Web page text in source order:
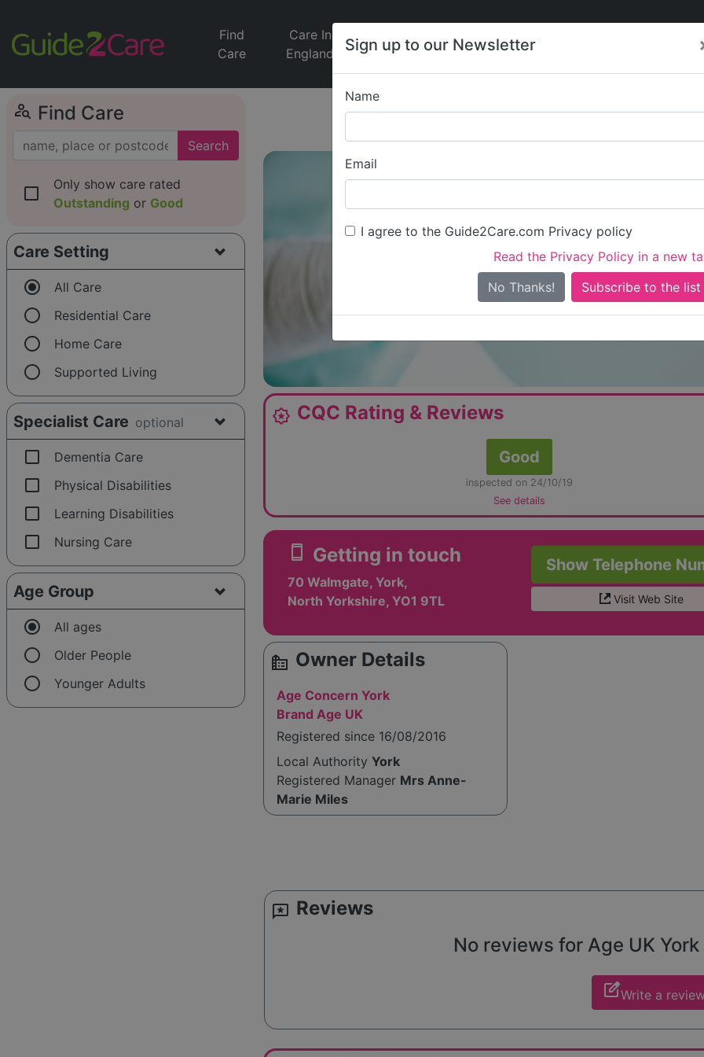
Sign up to our Newsletter
Name
Email
I agree to the Guide2Care.com Privacy policy
Read the Privacy Policy in a new
No Thanks!
Find
Care
Care In
England
Jobs
Care
News
person_search Find Care
Search
check_box_outline_blank
Only show care rated
Outstanding or Good
Care Setting
radio_button_checked All Care
radio_button_unchecked Residential Care
radio_button_unchecked Home Care
radio_button_unchecked Supported Living
Specialist Care optional
check_box_outline_blank Dementia Care
check_box_outline_blank Physical Disabilities
check_box_outline_blank Learning Disabilities
check_box_outline_blank Nursing Care
Age Group
radio_button_checked All ages
radio_button_unchecked Older People
radio_button_unchecked Younger Adults
Age UK
Is this your care
award_star CQC Rating & Reviews
Good
inspected on 24/10/19
See details
smartphone Getting in touch
70 Walmgate, York,
North Yorkshire, YO1 9TL
Show Telephone
Visit Web Site
source_environment Owner Details
Age Concern York
Brand Age UK
Registered since 16/08/2016
Local Authority York
Registered Manager Mrs Anne-
Marie Miles
reviews Reviews
No reviews for Age UK
edit_squareWrite a